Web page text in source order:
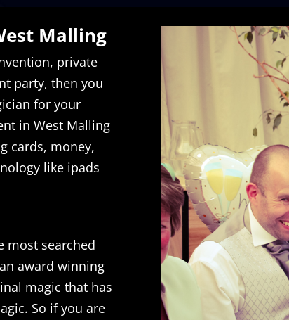
Malling
private
party, then you
for your
in West Malling
cards, money,
like ipads
most searched
award winning
magic that has
So if you are